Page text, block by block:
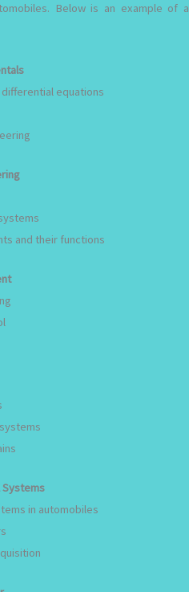
Below is an example of a
differential equations
and their functions
Systems
in automobiles